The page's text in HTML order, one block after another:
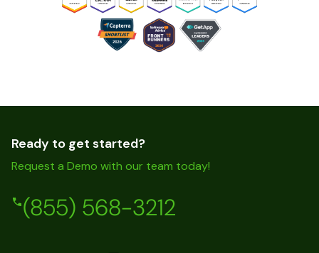
Ready to get started?
Request a Demo with our team today!
(855) 568-3212